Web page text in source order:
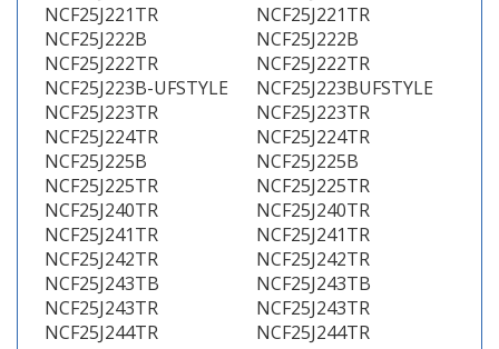
NCF25J221TR
NCF25J221TR
NCF25J222B
NCF25J222B
NCF25J222TR
NCF25J222TR
NCF25J223B-UFSTYLE
NCF25J223BUFSTYLE
NCF25J223TR
NCF25J223TR
NCF25J224TR
NCF25J224TR
NCF25J225B
NCF25J225B
NCF25J225TR
NCF25J225TR
NCF25J240TR
NCF25J240TR
NCF25J241TR
NCF25J241TR
NCF25J242TR
NCF25J242TR
NCF25J243TB
NCF25J243TB
NCF25J243TR
NCF25J243TR
NCF25J244TR
NCF25J244TR